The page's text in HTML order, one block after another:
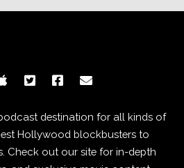
destination for all kinds of
Hollywood blockbusters to
Check out our site for in-depth